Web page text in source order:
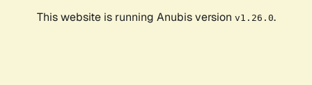
This website is running Anubis version v1.26.0.